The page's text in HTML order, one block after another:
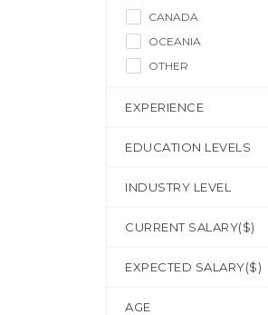
CANADA
OCEANIA
OTHER
EXPERIENCE
EDUCATION LEVELS
INDUSTRY LEVEL
CURRENT SALARY($)
EXPECTED SALARY($)
AGE